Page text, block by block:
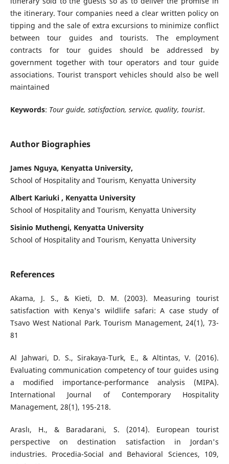
the itinerary. Tour companies need a clear written policy on
tipping and the sale of extra excursions to minimize conflict
between tour guides and tourists. The employment
contracts for tour guides should be addressed by
government together with tour operators and tour guide
associations. Tourist transport vehicles should also be well
maintained
Keywords: Tour guide, satisfaction, service, quality, tourist.
Author Biographies
James Nguya, Kenyatta University,
School of Hospitality and Tourism, Kenyatta University
Albert Kariuki , Kenyatta University
School of Hospitality and Tourism, Kenyatta University
Sisinio Muthengi, Kenyatta University
School of Hospitality and Tourism, Kenyatta University
References
Akama, J. S., & Kieti, D. M. (2003). Measuring tourist
satisfaction with Kenya's wildlife safari: A case study of
Tsavo West National Park. Tourism Management, 24(1), 73-
81
Al Jahwari, D. S., Sirakaya-Turk, E., & Altintas, V. (2016).
Evaluating communication competency of tour guides using
a modified importance-performance analysis (MIPA).
International Journal of Contemporary Hospitality
Management, 28(1), 195-218.
Araslı, H., & Baradarani, S. (2014). European tourist
perspective on destination satisfaction in Jordan's
industries. Procedia-Social and Behavioral Sciences, 109,